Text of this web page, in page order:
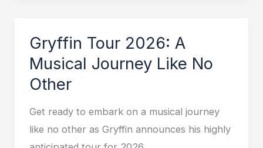
the
Stage
with
Hits
and
Gryffin Tour 2026: A
Musical Journey Like No
Other
Get ready to embark on a musical journey
like no other as Gryffin announces his highly